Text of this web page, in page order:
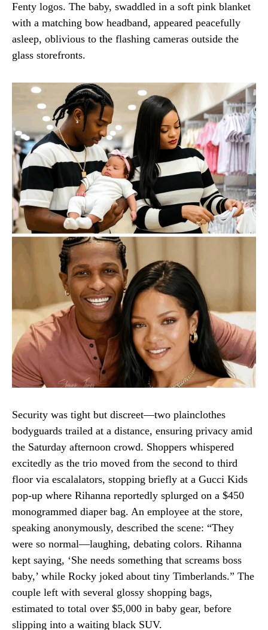
Fenty logos. The baby, swaddled in a soft pink blanket
with a matching bow headband, appeared peacefully
asleep, oblivious to the flashing cameras outside the
glass storefronts.
Security was tight but discreet—two plainclothes
bodyguards trailed at a distance, ensuring privacy amid
the Saturday afternoon crowd. Shoppers whispered
excitedly as the trio moved from the second to third
floor via escalalators, stopping briefly at a Gucci Kids
pop-up where Rihanna reportedly splurged on a $450
monogrammed diaper bag. An employee at the store,
speaking anonymously, described the scene: “They
were so normal—laughing, debating colors. Rihanna
kept saying, ‘She needs something that screams boss
baby,’ while Rocky joked about tiny Timberlands.” The
couple left with several glossy shopping bags,
estimated to total over $5,000 in baby gear, before
slipping into a waiting black SUV.